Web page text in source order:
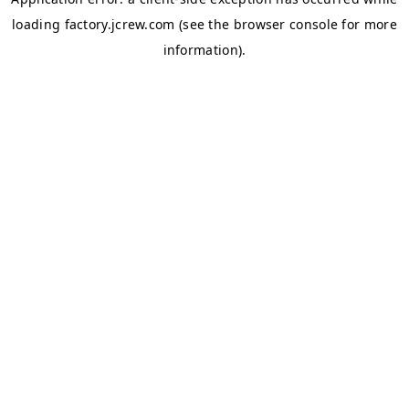
loading factory.jcrew.com (see the browser console for more
information).